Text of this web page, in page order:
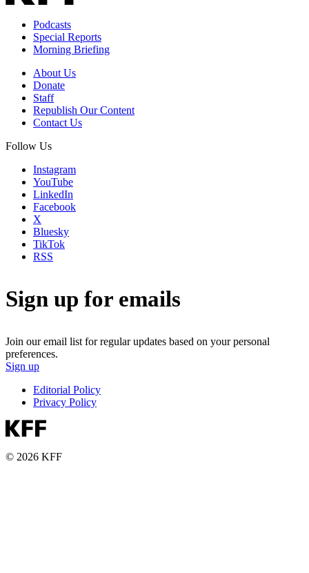
Podcasts
Special Reports
Morning Briefing
About Us
Donate
Staff
Republish Our Content
Contact Us
Follow Us
Instagram
YouTube
LinkedIn
Facebook
X
Bluesky
TikTok
RSS
Sign up for emails
Join our email list for regular updates based on your personal
preferences.
Sign up
Editorial Policy
Privacy Policy
© 2026 KFF